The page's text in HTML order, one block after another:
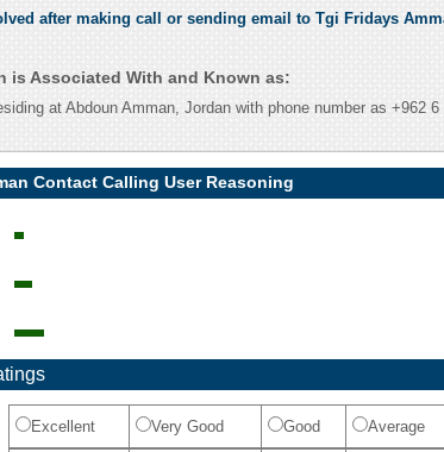
after making call or sending email to Tgi Fridays
is Associated With and Known as:
at Abdoun Amman, Jordan with phone number as +962 6
Contact Calling User Reasoning
Excellent Very Good Good Average